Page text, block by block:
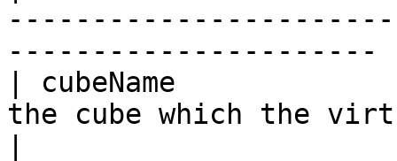
----------------------
| cubeName
the cube which the